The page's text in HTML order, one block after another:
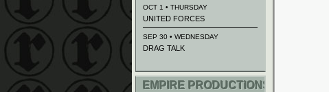
OCT 1 • THURSDAY
UNITED FORCES
SEP 30 • WEDNESDAY
DRAG TALK
EMPIRE PRODUCTIONS